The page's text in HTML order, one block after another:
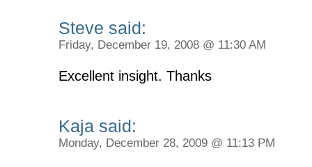
Steve said:
Friday, December 19, 2008 @ 11:30 AM
Excellent insight. Thanks
Kaja said:
Monday, December 28, 2009 @ 11:13 PM